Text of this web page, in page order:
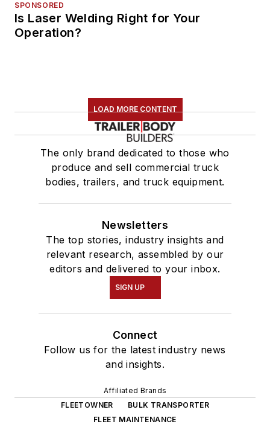
SPONSORED
Is Laser Welding Right for Your
Operation?
LOAD MORE CONTENT
The only brand dedicated to those who
produce and sell commercial truck
bodies, trailers, and truck equipment.
Newsletters
The top stories, industry insights and
relevant research, assembled by our
editors and delivered to your inbox.
SIGN UP
Connect
Follow us for the latest industry news
and insights.
Affiliated Brands
FLEETOWNER
BULK TRANSPORTER
FLEET MAINTENANCE